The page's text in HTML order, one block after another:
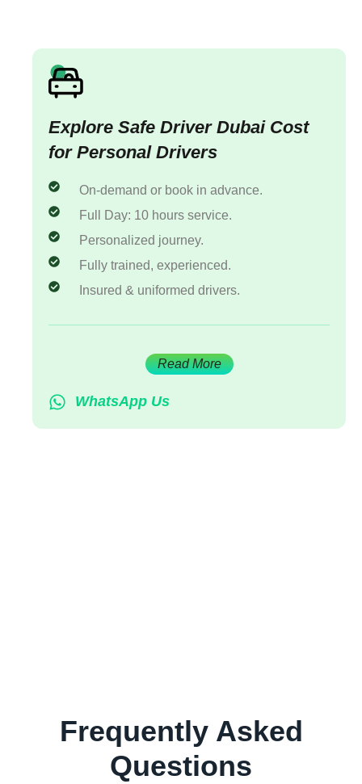
Explore Safe Driver Dubai Cost
for Personal Drivers
On-demand or book in advance.
Full Day: 10 hours service.
Personalized journey.
Fully trained, experienced.
Insured & uniformed drivers.
Read More
WhatsApp Us
Frequently Asked
Questions